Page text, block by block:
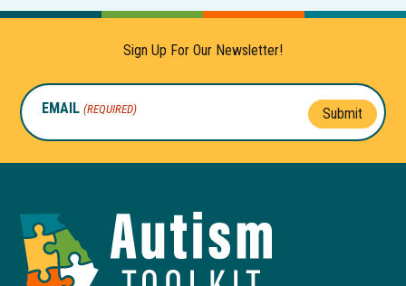
Sign Up For Our Newsletter!
EMAIL (REQUIRED) Submit
of